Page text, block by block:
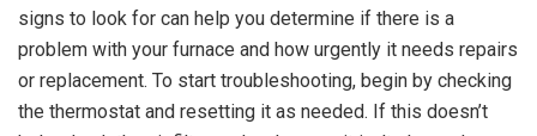
signs to look for can help you determine if there is a
problem with your furnace and how urgently it needs repairs
or replacement. To start troubleshooting, begin by checking
the thermostat and resetting it as needed. If this doesn’t